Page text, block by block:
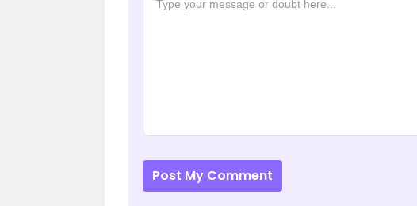
Post My Comment